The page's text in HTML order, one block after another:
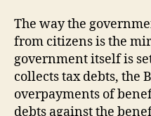
The way the
from citizens is the
government itself is
collects tax debts, the
overpayments of
debts against the